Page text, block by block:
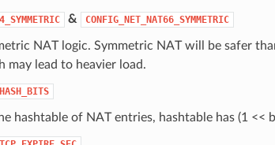
& CONFIG_NET_NAT66_SYMMETRIC
NAT logic. Symmetric NAT will be safer
may lead to heavier load.
hashtable of NAT entries, hashtable has (1 <<